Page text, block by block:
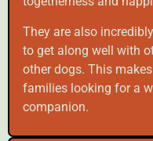
They are also
to get along well with
other dogs. This
families looking for a
companion.